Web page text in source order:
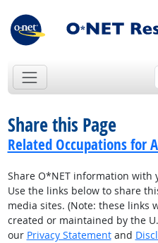
Share this Page
Related Occupations for
Share O*NET information with
Use the links below to share
media sites. (Note: these links
created or maintained by the
our Privacy Statementand